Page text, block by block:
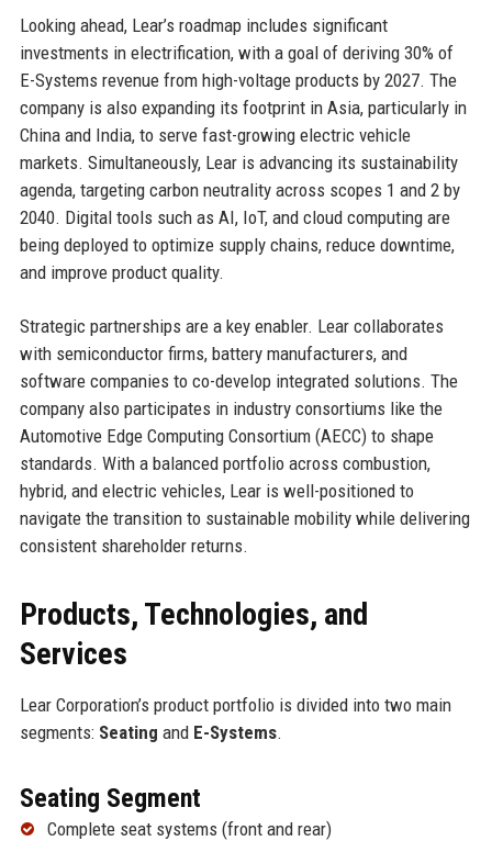
Looking ahead, Lear’s roadmap includes significant
investments in electrification, with a goal of deriving 30% of
E-Systems revenue from high-voltage products by 2027. The
company is also expanding its footprint in Asia, particularly in
China and India, to serve fast-growing electric vehicle
markets. Simultaneously, Lear is advancing its sustainability
agenda, targeting carbon neutrality across scopes 1 and 2 by
2040. Digital tools such as AI, IoT, and cloud computing are
being deployed to optimize supply chains, reduce downtime,
and improve product quality.
Strategic partnerships are a key enabler. Lear collaborates
with semiconductor firms, battery manufacturers, and
software companies to co-develop integrated solutions. The
company also participates in industry consortiums like the
Automotive Edge Computing Consortium (AECC) to shape
standards. With a balanced portfolio across combustion,
hybrid, and electric vehicles, Lear is well-positioned to
navigate the transition to sustainable mobility while delivering
consistent shareholder returns.
Products, Technologies, and
Services
Lear Corporation’s product portfolio is divided into two main
segments: Seating and E-Systems.
Seating Segment
Complete seat systems (front and rear)